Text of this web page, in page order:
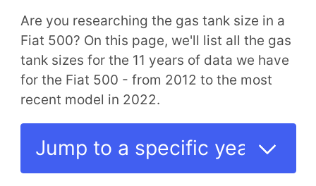
Are you researching the gas tank size in a
Fiat 500? On this page, we'll list all the gas
tank sizes for the 11 years of data we have
for the Fiat 500 - from 2012 to the most
recent model in 2022.